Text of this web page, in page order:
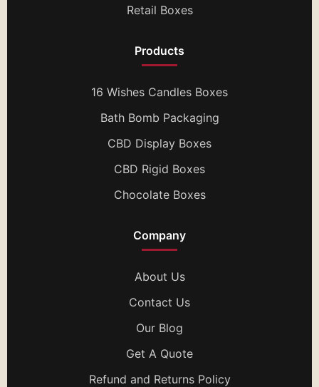
Retail Boxes
Products
16 Wishes Candles Boxes
Bath Bomb Packaging
CBD Display Boxes
CBD Rigid Boxes
Chocolate Boxes
Company
About Us
Contact Us
Our Blog
Get A Quote
Refund and Returns Policy